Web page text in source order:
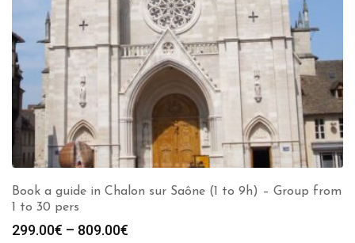
Book a guide in Chalon sur Saône (1 to 9h) – Group from
1 to 30 pers
299.00€ – 809.00€